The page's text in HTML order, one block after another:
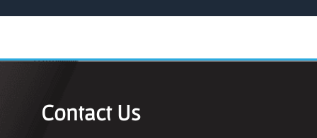
Contact Us